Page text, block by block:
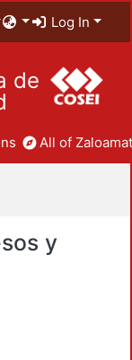
Log In
de
All of
y